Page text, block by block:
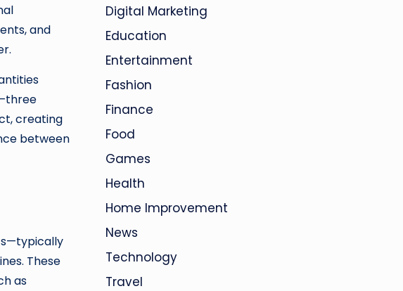
and
creating
between
These
as
Digital Marketing
Education
Entertainment
Fashion
Finance
Food
Games
Health
Home Improvement
News
Technology
Travel